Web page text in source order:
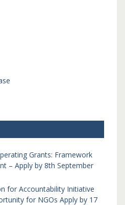
Grants: Framework
– Apply by 8th September
for Accountability Initiative
for NGOs Apply by 17